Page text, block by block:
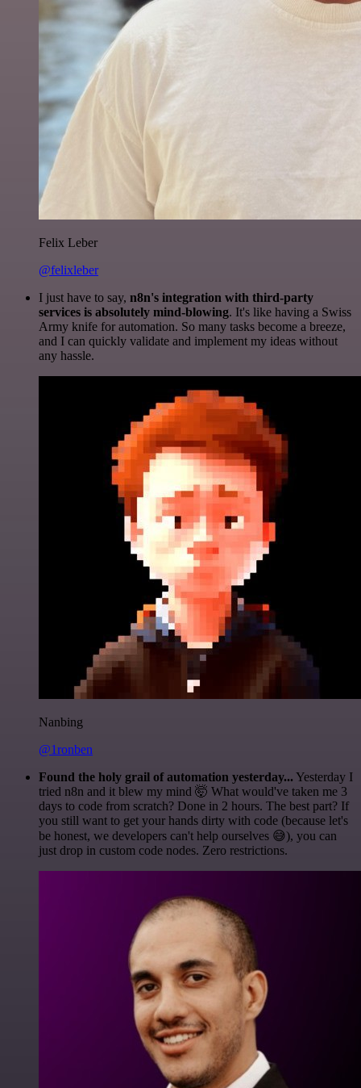
Felix Leber
@felixleber
I just have to say, n8n's integration with third-party
services is absolutely mind-blowing. It's like having a Swiss
Army knife for automation. So many tasks become a breeze,
and I can quickly validate and implement my ideas without
any hassle.
Nanbing
@1ronben
Found the holy grail of automation yesterday... Yesterday I
tried n8n and it blew my mind 🤯 What would've taken me 3
days to code from scratch? Done in 2 hours. The best part? If
you still want to get your hands dirty with code (because let's
be honest, we developers can't help ourselves 😅), you can
just drop in custom code nodes. Zero restrictions.